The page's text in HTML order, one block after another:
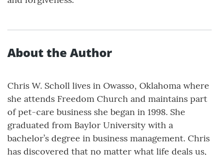
About the Author
Chris W. Scholl lives in Owasso, Oklahoma where
she attends Freedom Church and maintains part
of pet-care business she began in 1998. She
graduated from Baylor University with a
bachelor’s degree in business management. Chris
has discovered that no matter what life deals us,